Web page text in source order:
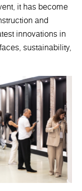
it has become
and
innovations in
sustainability,